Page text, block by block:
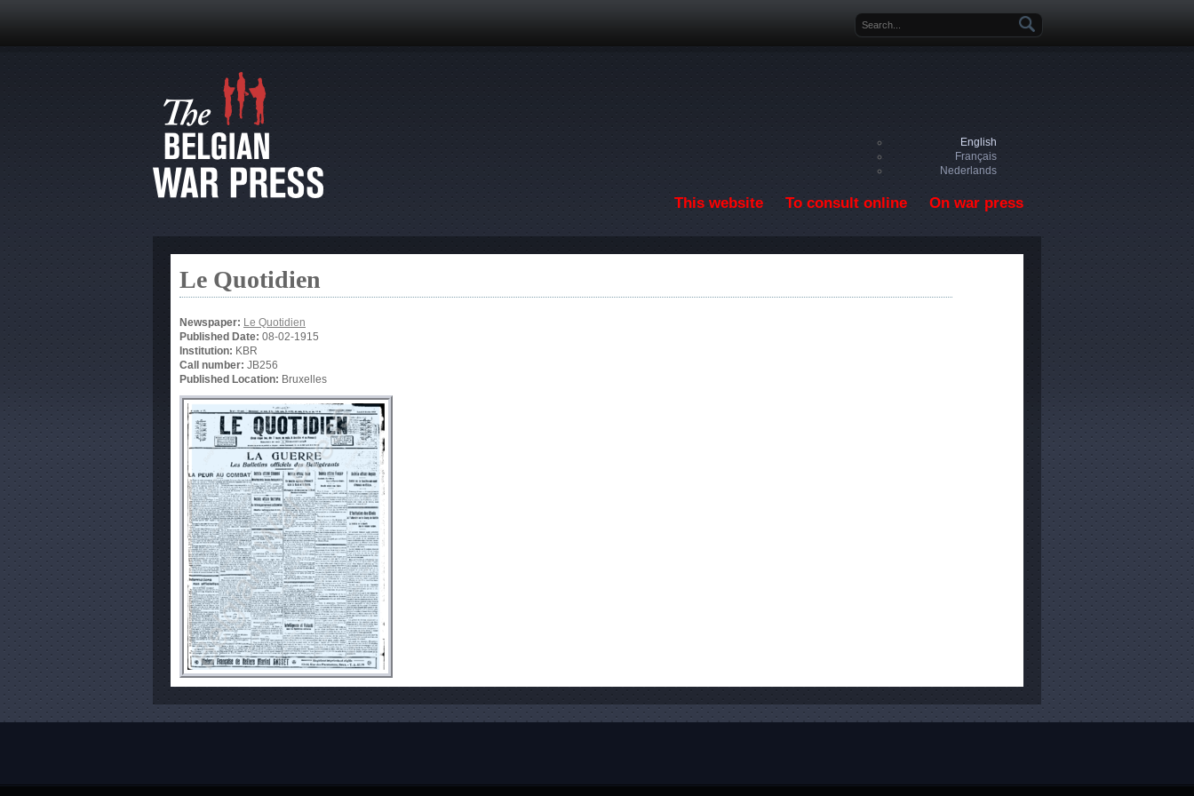
Search form
English
Français
Nederlands
This website To consult online On war press
Le Quotidien
Newspaper: Le Quotidien
Published Date: 08-02-1915
Institution: KBR
Call number: JB256
Published Location: Bruxelles